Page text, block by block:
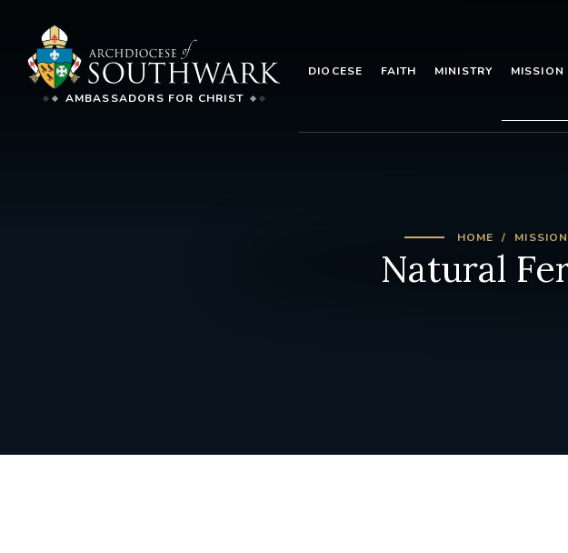
AMBASSADORS FOR CHRIST
DIOCESE FAITH MINISTRY MISSION
HOME MISSION
Natural